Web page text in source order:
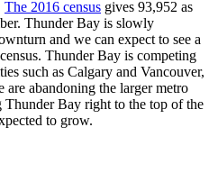
The 2016 census gives 93,952 as
Thunder Bay is slowly
and we can expect to see a
Thunder Bay is competing
such as Calgary and Vancouver,
abandoning the larger metro
Bay right to the top of the
to grow.